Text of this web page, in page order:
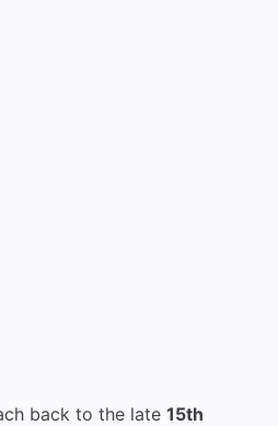
back to the late 15th